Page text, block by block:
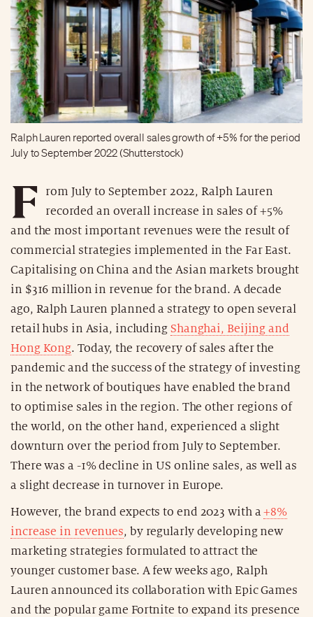
Ralph Lauren reported overall sales growth of +5% for the period
July to September 2022 (Shutterstock)
F
rom July to September 2022, Ralph Lauren
recorded an overall increase in sales of +5%
and the most important revenues were the result of
commercial strategies implemented in the Far East.
Capitalising on China and the Asian markets brought
in $316 million in revenue for the brand. A decade
ago, Ralph Lauren planned a strategy to open several
retail hubs in Asia, including Shanghai, Beijing and
Hong Kong. Today, the recovery of sales after the
pandemic and the success of the strategy of investing
in the network of boutiques have enabled the brand
to optimise sales in the region. The other regions of
the world, on the other hand, experienced a slight
downturn over the period from July to September.
There was a -1% decline in US online sales, as well as
a slight decrease in turnover in Europe.
However, the brand expects to end 2023 with a+8%
increase in revenues, by regularly developing new
marketing strategies formulated to attract the
younger customer base. A few weeks ago, Ralph
Lauren announced its collaboration with Epic Games
and the popular game Fortnite to expand its presence